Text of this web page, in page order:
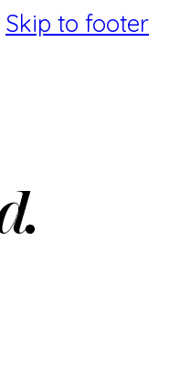
Skip to footer